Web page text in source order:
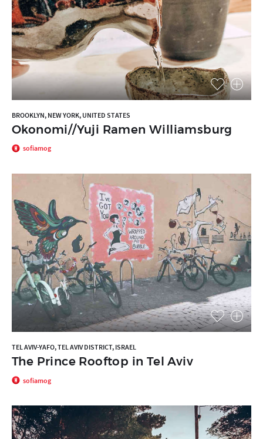
BROOKLYN, NEW YORK, UNITED STATES
Okonomi//Yuji Ramen Williamsburg
sofiamog
TEL AVIV-YAFO, TEL AVIV DISTRICT, ISRAEL
The Prince Rooftop in Tel Aviv
sofiamog